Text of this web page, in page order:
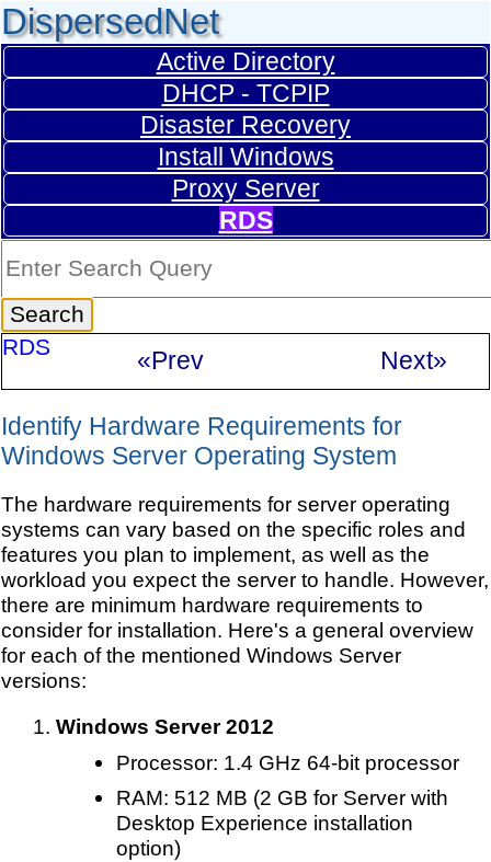
DispersedNet
Active Directory
DHCP - TCPIP
Disaster Recovery
Install Windows
Proxy Server
RDS
RDS
«Prev Next»
Identify Hardware Requirements for
Windows Server Operating System
The hardware requirements for server operating
systems can vary based on the specific roles and
features you plan to implement, as well as the
workload you expect the server to handle. However,
there are minimum hardware requirements to
consider for installation. Here's a general overview
for each of the mentioned Windows Server
versions:
Windows Server 2012
Processor: 1.4 GHz 64-bit processor
RAM: 512 MB (2 GB for Server with
Desktop Experience installation
option)